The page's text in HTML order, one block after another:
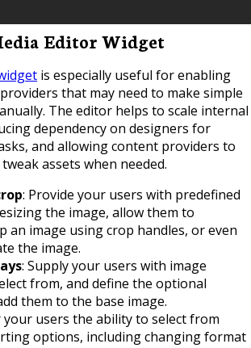
Editor Widget
is especially useful for enabling
that may need to make simple
The editor helps to scale internal
dependency on designers for
and allowing content providers to
assets when needed.
: Provide your users with predefined
the image, allow them to
an image using crop handles, or even
the image.
: Supply your users with image
from, and define the optional
them to the base image.
your users the ability to select from
options, including changing format